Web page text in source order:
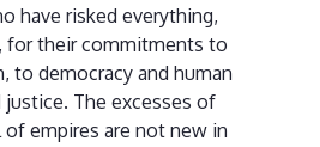
have risked everything,
for their commitments to
to democracy and human
The excesses of
empires are not new in